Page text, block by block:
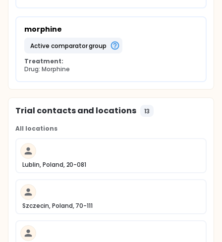
morphine
active comparator group
Treatment:
Drug: Morphine
Trial contacts and locations 13
All locations
Lublin, Poland, 20-081
Szczecin, Poland, 70-111